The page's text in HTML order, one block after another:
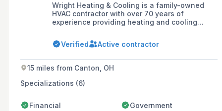
Wright Heating & Cooling is a family-owned
HVAC contractor with over 70 years of
experience providing heating and cooling
installation, servicing, and replacing HVAC
systems.
Verified Active contractor
15 miles from Canton, OH
Specializations (6)
Financial Government